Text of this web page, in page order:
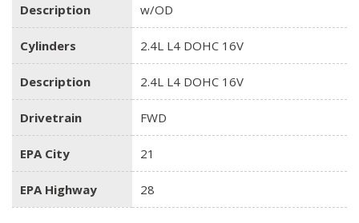
Description
w/OD
Cylinders 2.4L L4 DOHC 16V
Description 2.4L L4 DOHC 16V
Drivetrain FWD
EPA City 21
EPA Highway 28